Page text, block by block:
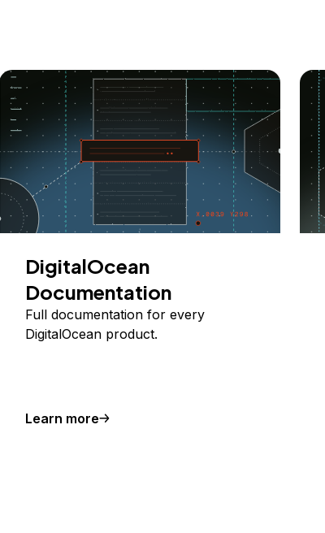
DigitalOcean
Documentation
Full documentation for every
DigitalOcean product.
Learn more